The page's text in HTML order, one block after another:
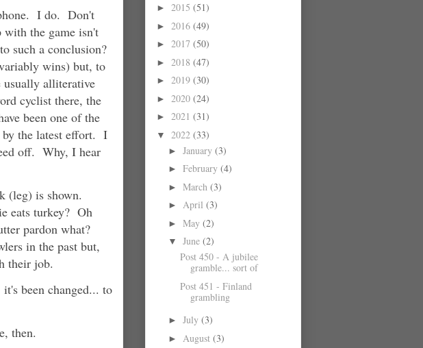
I do. Don't
the game isn't
such a conclusion?
wins) but, to
usually alliterative
cyclist there, the
been one of the
by the latest effort. I
off. Why, I hear
(leg) is shown.
eats turkey? Oh
pardon what?
in the past but,
their job.
been changed... to
then.
► 2015 (51)
► 2016 (49)
► 2017 (50)
► 2018 (47)
► 2019 (30)
► 2020 (24)
► 2021 (31)
▼ 2022 (33)
► January (3)
► February (4)
► March (3)
► April (3)
► May (2)
▼ June (2)
Post 450 - A jubilee
gramble... sort of
Post 451 - Finland
grambling
► July (3)
► August (3)